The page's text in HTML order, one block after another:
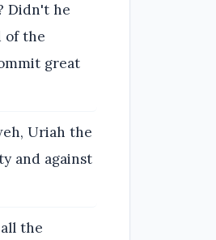
Didn't he
of the
great
Uriah the
and against
the